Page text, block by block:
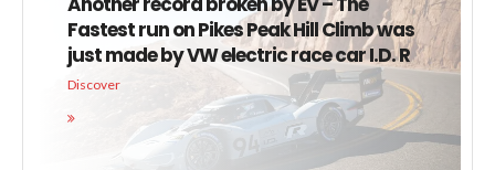
Fastest run on Pikes Peak Hill Climb was
just made by VW electric race car I.D. R
Discover